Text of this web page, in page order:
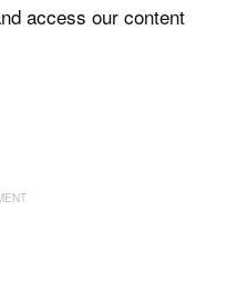
access our content